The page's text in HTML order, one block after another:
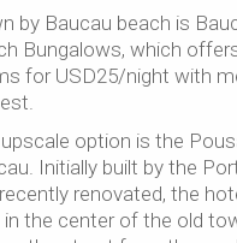
by Baucau beach is
Bungalows, which
for USD25/night with
option is the
Initially built by the
renovated, the
in the center of the old